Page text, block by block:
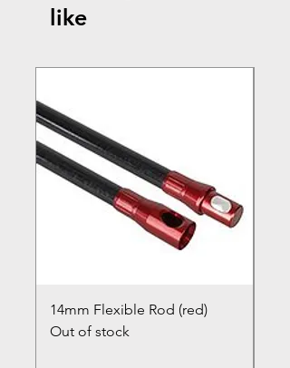
like
14mm Flexible Rod (red)
Out of stock